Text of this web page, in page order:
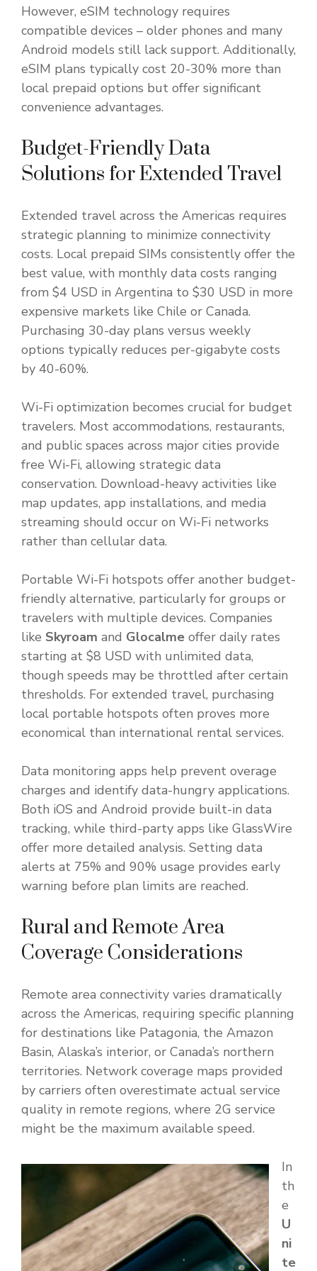
However, eSIM technology requires
compatible devices – older phones and many
Android models still lack support. Additionally,
eSIM plans typically cost 20-30% more than
local prepaid options but offer significant
convenience advantages.
Budget-Friendly Data
Solutions for Extended Travel
Extended travel across the Americas requires
strategic planning to minimize connectivity
costs. Local prepaid SIMs consistently offer the
best value, with monthly data costs ranging
from $4 USD in Argentina to $30 USD in more
expensive markets like Chile or Canada.
Purchasing 30-day plans versus weekly
options typically reduces per-gigabyte costs
by 40-60%.
Wi-Fi optimization becomes crucial for budget
travelers. Most accommodations, restaurants,
and public spaces across major cities provide
free Wi-Fi, allowing strategic data
conservation. Download-heavy activities like
map updates, app installations, and media
streaming should occur on Wi-Fi networks
rather than cellular data.
Portable Wi-Fi hotspots offer another budget-
friendly alternative, particularly for groups or
travelers with multiple devices. Companies
like Skyroam and Glocalme offer daily rates
starting at $8 USD with unlimited data,
though speeds may be throttled after certain
thresholds. For extended travel, purchasing
local portable hotspots often proves more
economical than international rental services.
Data monitoring apps help prevent overage
charges and identify data-hungry applications.
Both iOS and Android provide built-in data
tracking, while third-party apps like GlassWire
offer more detailed analysis. Setting data
alerts at 75% and 90% usage provides early
warning before plan limits are reached.
Rural and Remote Area
Coverage Considerations
Remote area connectivity varies dramatically
across the Americas, requiring specific planning
for destinations like Patagonia, the Amazon
Basin, Alaska’s interior, or Canada’s northern
territories. Network coverage maps provided
by carriers often overestimate actual service
quality in remote regions, where 2G service
might be the maximum available speed.
In
th
e
U
ni
te